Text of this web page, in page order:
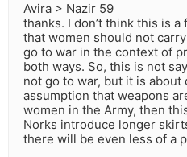
Avira > Nazir 59
thanks. I don’t think this is
that women should not
go to war in the context of
both ways. So, this is not
not go to war, but it is
assumption that weapons
women in the Army, then
Norks introduce longer
there will be even less of a